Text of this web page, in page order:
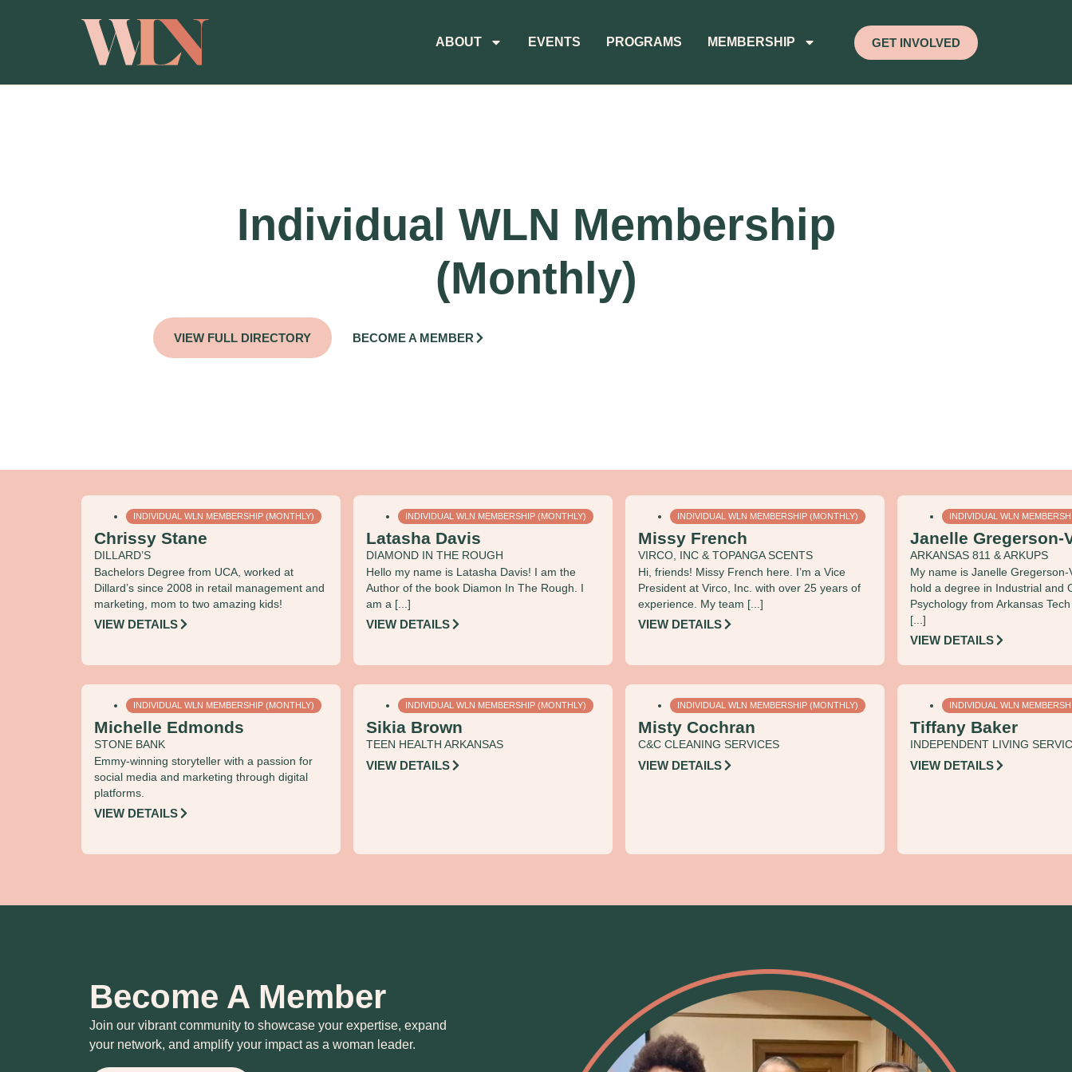
ABOUT EVENTS PROGRAMS MEMBERSHIP GET INVOLVED
Individual WLN Membership
(Monthly)
VIEW FULL DIRECTORY BECOME A MEMBER
INDIVIDUAL WLN MEMBERSHIP (MONTHLY)
Chrissy Stane
DILLARD’S
Bachelors Degree from UCA, worked at
Dillard’s since 2008 in retail management and
marketing, mom to two amazing kids!
VIEW DETAILS
INDIVIDUAL WLN MEMBERSHIP (MONTHLY)
Latasha Davis
DIAMOND IN THE ROUGH
Hello my name is Latasha Davis! I am the
Author of the book Diamon In The Rough. I
am a [...]
VIEW DETAILS
INDIVIDUAL WLN MEMBERSHIP (MONTHLY)
Missy French
VIRCO, INC & TOPANGA SCENTS
Hi, friends! Missy French here. I’m a Vice
President at Virco, Inc. with over 25 years of
experience. My team [...]
VIEW DETAILS
INDIVIDUAL WLN
Janelle Gregerson-
ARKANSAS 811 & ARKUPS
My name is Janelle
hold a degree in Industrial and
Psychology from Arkansas
[...]
VIEW DETAILS
INDIVIDUAL WLN MEMBERSHIP (MONTHLY)
Michelle Edmonds
STONE BANK
Emmy-winning storyteller with a passion for
social media and marketing through digital
platforms.
VIEW DETAILS
INDIVIDUAL WLN MEMBERSHIP (MONTHLY)
Sikia Brown
TEEN HEALTH ARKANSAS
VIEW DETAILS
INDIVIDUAL WLN MEMBERSHIP (MONTHLY)
Misty Cochran
C&C CLEANING SERVICES
VIEW DETAILS
INDIVIDUAL WLN
Tiffany Baker
INDEPENDENT LIVING
VIEW DETAILS
Become A Member
Join our vibrant community to showcase your expertise, expand
your network, and amplify your impact as a woman leader.